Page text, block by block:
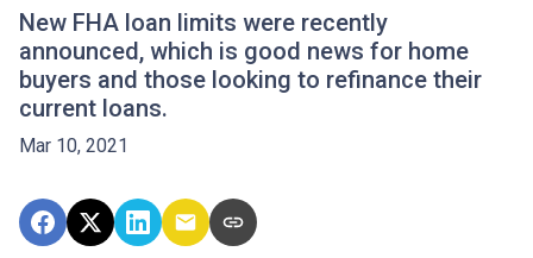
New FHA loan limits were recently
announced, which is good news for home
buyers and those looking to refinance their
current loans.
Mar 10, 2021